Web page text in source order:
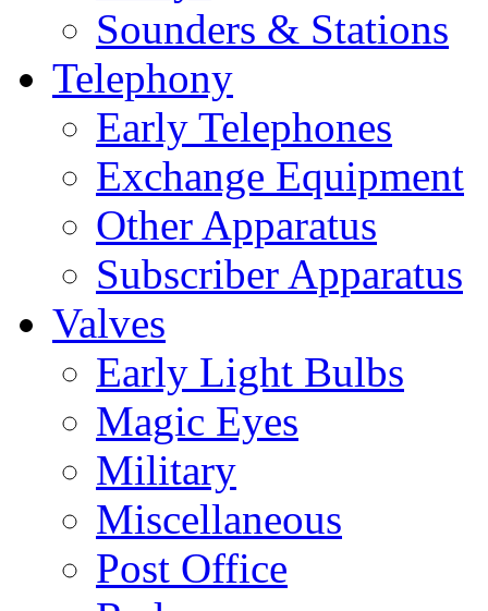
Sounders & Stations
Telephony
Early Telephones
Exchange Equipment
Other Apparatus
Subscriber Apparatus
Valves
Early Light Bulbs
Magic Eyes
Military
Miscellaneous
Post Office